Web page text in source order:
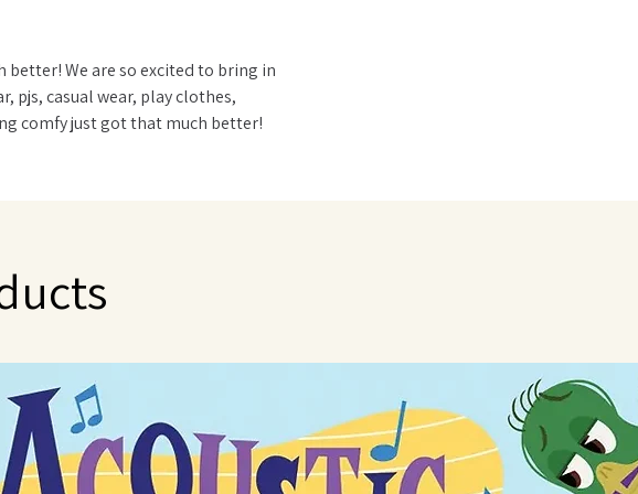
better! We are so excited to bring in
pjs, casual wear, play clothes,
comfy just got that much better!
and eliminate odor causing
for eczema
sizing allows for room to grow with
for easy diaper changes